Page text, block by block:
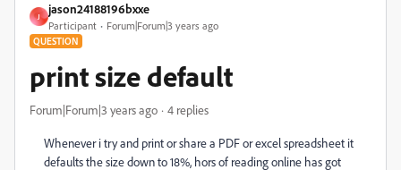
J
jason24188196bxxe
Participant Forum|Forum|3 years ago
QUESTION
print size default
Forum|Forum|3 years ago 4 replies
Whenever i try and print or share a PDF or excel spreadsheet it
defaults the size down to 18%, hors of reading online has got